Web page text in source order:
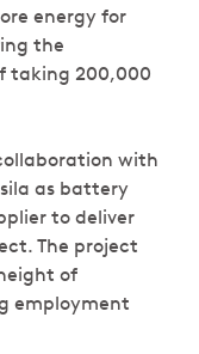
energy for
the
taking 200,000
with
as battery
to deliver
The project
of
employment